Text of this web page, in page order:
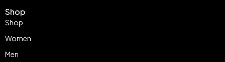
Shop
Shop
Women
Men